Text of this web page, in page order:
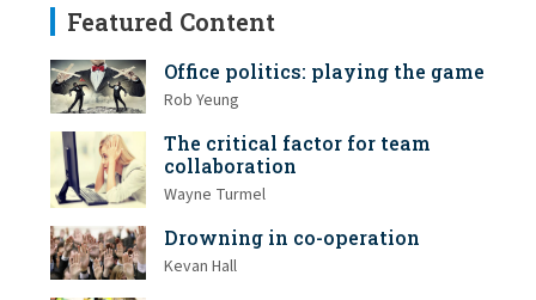
Featured Content
Office politics: playing the game
Rob Yeung
The critical factor for team
collaboration
Wayne Turmel
Drowning in co-operation
Kevan Hall